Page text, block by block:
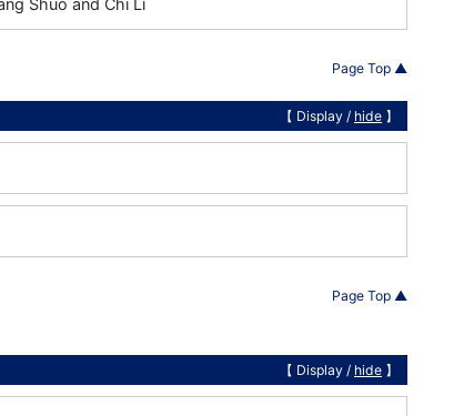
Shuo and Chi Li
Page Top ▲
【 Display / hide 】
Page Top ▲
【 Display / hide 】